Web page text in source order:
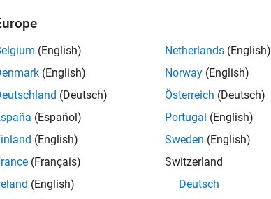
(English)
(English)
(Deutsch)
(Español)
(English)
(Français)
(English)
Netherlands (English)
Norway (English)
Österreich (Deutsch)
Portugal (English)
Sweden (English)
Switzerland
Deutsch